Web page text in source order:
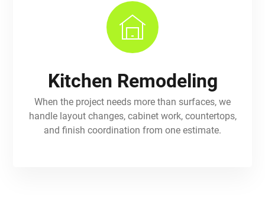
Kitchen Remodeling
When the project needs more than surfaces, we
handle layout changes, cabinet work, countertops,
and finish coordination from one estimate.